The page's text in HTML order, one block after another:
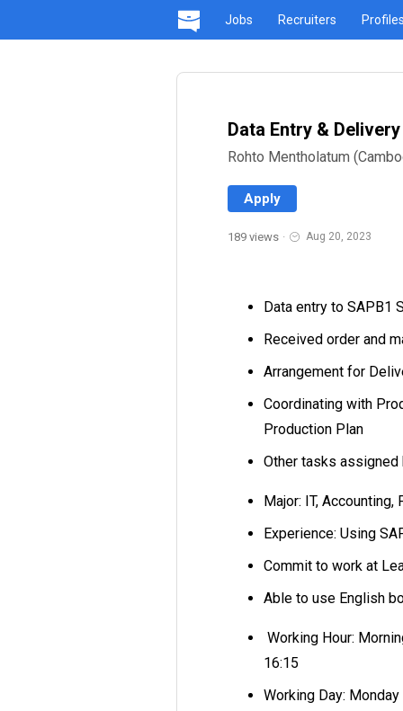
Jobs Recruiters
Data Entry &
Rohto Mentholatum
Apply
189 views · Aug 20, 2023
Data entry to SAPB1
Received order and
Arrangement for
Coordinating with
Production Plan
Other tasks
Major: IT, Accounting,
Experience: Using
Commit to work at
Able to use English
Working Hour:
16:15
Working Day: